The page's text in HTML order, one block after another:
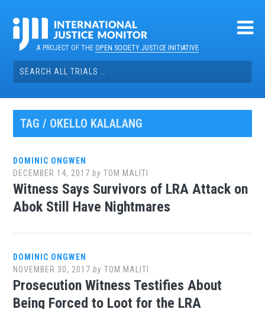
contentA PROJECT OF THEOPEN SOCIETY JUSTICE INITIATIVE
Search
for:
TAG / OKELLO KALALANG
DOMINIC ONGWEN
DECEMBER 14, 2017 byTOM MALITI
Witness Says Survivors of LRA Attack on
Abok Still Have Nightmares
DOMINIC ONGWEN
NOVEMBER 30, 2017 byTOM MALITI
Prosecution Witness Testifies About
Being Forced to Loot for the LRA